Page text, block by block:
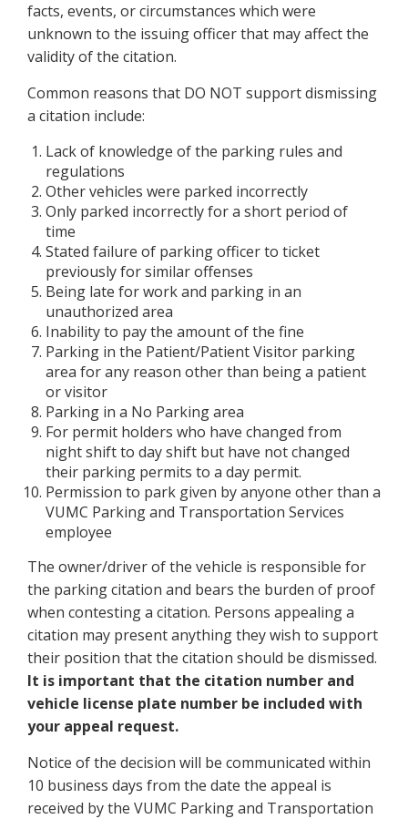
facts, events, or circumstances which were
unknown to the issuing officer that may affect the
validity of the citation.
Common reasons that DO NOT support dismissing
a citation include:
Lack of knowledge of the parking rules and
regulations
Other vehicles were parked incorrectly
Only parked incorrectly for a short period of
time
Stated failure of parking officer to ticket
previously for similar offenses
Being late for work and parking in an
unauthorized area
Inability to pay the amount of the fine
Parking in the Patient/Patient Visitor parking
area for any reason other than being a patient
or visitor
Parking in a No Parking area
For permit holders who have changed from
night shift to day shift but have not changed
their parking permits to a day permit.
Permission to park given by anyone other than a
VUMC Parking and Transportation Services
employee
The owner/driver of the vehicle is responsible for
the parking citation and bears the burden of proof
when contesting a citation. Persons appealing a
citation may present anything they wish to support
their position that the citation should be dismissed.
It is important that the citation number and
vehicle license plate number be included with
your appeal request.
Notice of the decision will be communicated within
10 business days from the date the appeal is
received by the VUMC Parking and Transportation